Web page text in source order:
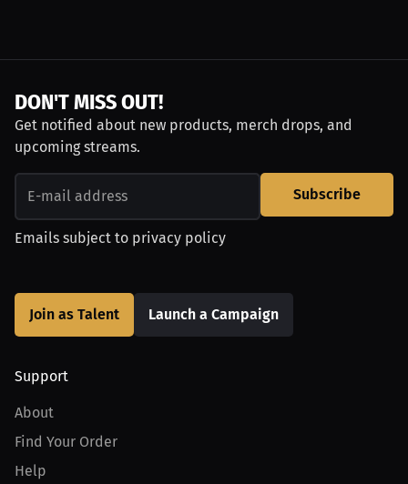
DON'T MISS OUT!
Get notified about new products, merch drops, and
upcoming streams.
Subscribe
Emails subject to privacy policy
Join as Talent Launch a Campaign
Support
About
Find Your Order
Help